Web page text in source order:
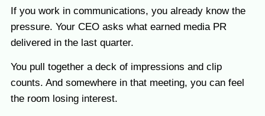
If you work in communications, you already know the
pressure. Your CEO asks what earned media PR
delivered in the last quarter.
You pull together a deck of impressions and clip
counts. And somewhere in that meeting, you can feel
the room losing interest.